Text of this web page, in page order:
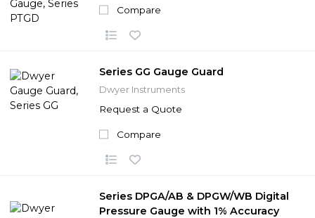
Compare
Series GG Gauge Guard
Dwyer Instruments
Request a Quote
Compare
Series DPGA/AB & DPGW/WB Digital
Pressure Gauge with 1% Accuracy